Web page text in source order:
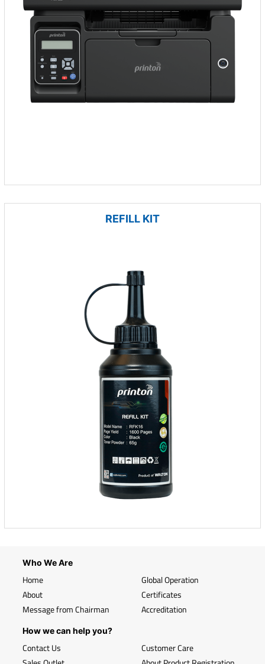
REFILL KIT
Who We Are
Home
About
Message from Chairman
Global Operation
Certificates
Accreditation
How we can help you?
Contact Us
Customer Care